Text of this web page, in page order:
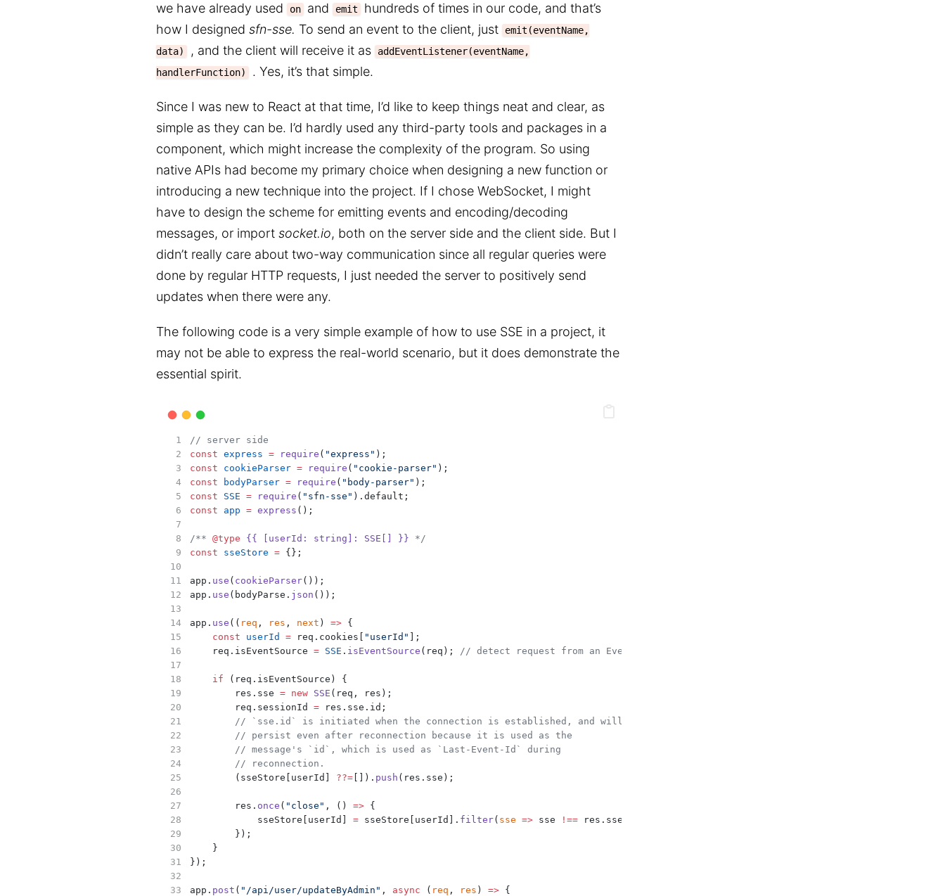
we have already used
on and emit
hundreds of times in our code, and that’s
how I designed sfn-sse. To send an event to the client, just
emit(eventName,
data)
, and the client will receive it as
addEventListener(eventName,
handlerFunction)
. Yes, it’s that simple.
Since I was new to React at that time, I’d like to keep things neat and clear, as
simple as they can be. I’d hardly used any third-party tools and packages in a
component, which might increase the complexity of the program. So using
native APIs had become my primary choice when designing a new function or
introducing a new technique into the project. If I chose WebSocket, I might
have to design the scheme for emitting events and encoding/decoding
messages, or import socket.io, both on the server side and the client side. But I
didn’t really care about two-way communication since all regular queries were
done by regular HTTP requests, I just needed the server to positively send
updates when there were any.
The following code is a very simple example of how to use SSE in a project, it
may not be able to express the real-world scenario, but it does demonstrate the
essential spirit.
// server side
const
express = require ( "express" );
const
cookieParser = require ( "cookie-parser" );
const
bodyParser = require ( "body-parser" );
const
SSE = require ( "sfn-sse" ).default;
const
app = express ();
/** @type {{ [userId: string]: SSE[] }} */
const
sseStore = {};
app. use ( cookieParser());
app. use (bodyParse. json ());
app. use (( req , res , next ) => {
const
userId = req.cookies[ "userId" ];
    req.isEventSource
= SSE . isEventSource (req); // detect request from an EventSource
if (req.isEventSource) {
        res.sse
= new SSE (req, res);
        req.sessionId
= res.sse.id;
// `sse.id` is initiated when the connection is established, and will
// persist even after reconnection because it is used as the
// message's `id`, which is used as `Last-Event-Id` during
// reconnection.
        (sseStore[userId]
??= []). push (res.sse);
        res.
once ( "close" , () => {
            sseStore[userId]
= sseStore[userId]. filter( sse => sse !== res.sse);
        });
    }
});
app. post ( "/api/user/updateByAdmin" , async ( req , res ) => {